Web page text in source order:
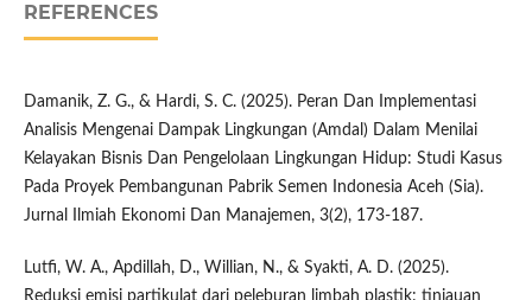
REFERENCES
Damanik, Z. G., & Hardi, S. C. (2025). Peran Dan Implementasi
Analisis Mengenai Dampak Lingkungan (Amdal) Dalam Menilai
Kelayakan Bisnis Dan Pengelolaan Lingkungan Hidup: Studi Kasus
Pada Proyek Pembangunan Pabrik Semen Indonesia Aceh (Sia).
Jurnal Ilmiah Ekonomi Dan Manajemen, 3(2), 173-187.
Lutfi, W. A., Apdillah, D., Willian, N., & Syakti, A. D. (2025).
Reduksi emisi partikulat dari peleburan limbah plastik: tinjauan